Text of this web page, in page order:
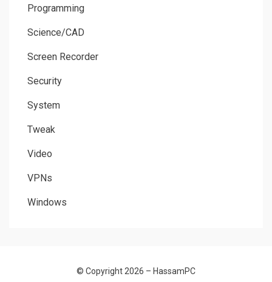
Programming
Science/CAD
Screen Recorder
Security
System
Tweak
Video
VPNs
Windows
© Copyright 2026 – HassamPC